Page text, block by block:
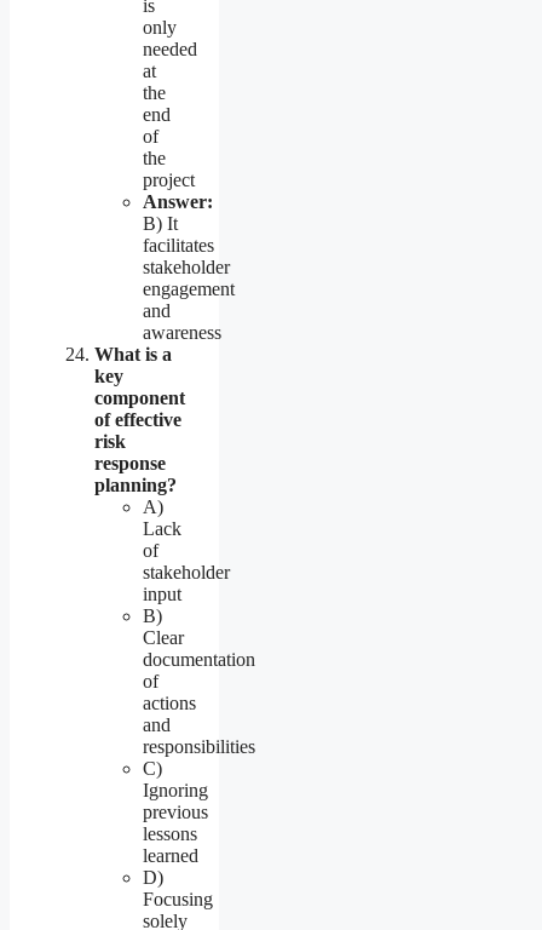
is
only
needed
at
the
end
of
the
project
Answer:
B) It
facilitates
stakeholder
engagement
and
awareness
What is a
key
component
of effective
risk
response
planning?
A)
Lack
of
stakeholder
input
B)
Clear
documentation
of
actions
and
responsibilities
C)
Ignoring
previous
lessons
learned
D)
Focusing
solely